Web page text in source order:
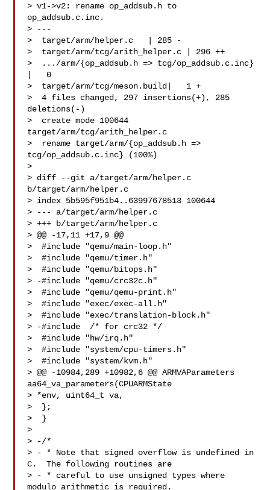
> v1->v2: rename op_addsub.h to
op_addsub.c.inc.
> ---
>  target/arm/helper.c   | 285 -
>  target/arm/tcg/arith_helper.c | 296 ++
>  .../arm/{op_addsub.h => tcg/op_addsub.c.inc}
|   0
>  target/arm/tcg/meson.build|   1 +
>  4 files changed, 297 insertions(+), 285
deletions(-)
>  create mode 100644
target/arm/tcg/arith_helper.c
>  rename target/arm/{op_addsub.h =>
tcg/op_addsub.c.inc} (100%)
>
> diff --git a/target/arm/helper.c
b/target/arm/helper.c
> index 5b595f951b4..63997678513 100644
> --- a/target/arm/helper.c
> +++ b/target/arm/helper.c
> @@ -17,11 +17,9 @@
>  #include "qemu/main-loop.h"
>  #include "qemu/timer.h"
>  #include "qemu/bitops.h"
> -#include "qemu/crc32c.h"
>  #include "qemu/qemu-print.h"
>  #include "exec/exec-all.h"
>  #include "exec/translation-block.h"
> -#include  /* for crc32 */
>  #include "hw/irq.h"
>  #include "system/cpu-timers.h"
>  #include "system/kvm.h"
> @@ -10984,289 +10982,6 @@ ARMVAParameters
aa64_va_parameters(CPUARMState
> *env, uint64_t va,
>  };
>  }
>
> -/*
> - * Note that signed overflow is undefined in
C.  The following routines are
> - * careful to use unsigned types where
modulo arithmetic is required.